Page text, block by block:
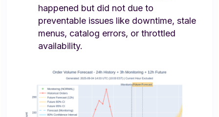
happened but did not due to
preventable issues like downtime, stale
menus, catalog errors, or throttled
availability.